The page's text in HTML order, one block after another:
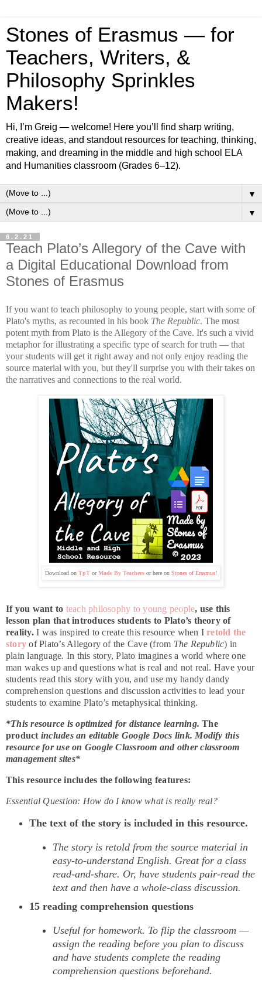
Stones of Erasmus — for
Teachers, Writers, &
Philosophy Sprinkles
Makers!
Hi, I’m Greig — welcome! Here you’ll find sharp writing,
creative ideas, and standout resources for teaching, thinking,
making, and dreaming in the middle and high school ELA
and Humanities classroom (Grades 6–12).
▼
▼
6.2.21
Teach Plato’s Allegory of the Cave with
a Digital Educational Download from
Stones of Erasmus
If you want to teach philosophy to young people, start with some of
Plato's myths, as recounted in his book The Republic. The most
potent myth from Plato is the Allegory of the Cave. It's such a vivid
metaphor for illustrating a specific type of search for truth — that
your students will get it right away and not only enjoy reading the
source material with you, but they'll surprise you with their takes on
the narratives and connections to the real world.
Download on TpT orMade By Teachers or here on Stones of Erasmus!
If you want to teach philosophy to young people, use this
lesson plan that introduces students to Plato’s theory of
reality.I was inspired to create this resource when Iretold the
story of Plato’s Allegory of the Cave (from The Republic) in
plain language. In this story, Plato imagines a world where one
man wakes up and questions what is real and not real. Have your
students read this story with you, and use my handy dandy
comprehension questions and discussion activities to lead your
students to examine Plato’s metaphysical thinking.
*This resource is optimized for distance learning.The
productincludes an editable Google Docs link. Modify this
resource for use on Google Classroom and other classroom
management sites*
This resource includes the following features:
Essential Question: How do I know what is really real?
The text of the story is included in this resource.
The story is retold from the source material in
easy-to-understand English. Great for a class
read-and-share. Or, have students pair-read the
text and then have a whole-class discussion.
15 reading comprehension questions
Useful for homework. To flip the classroom —
assign the reading before you plan to discuss
and have students complete the reading
comprehension questions beforehand.